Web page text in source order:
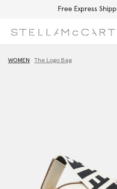
Free Express
WOMEN The Logo Bag